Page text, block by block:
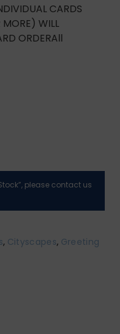
CARDS
WILL
ORDERAll
please contact us
, Cityscapes, Greeting